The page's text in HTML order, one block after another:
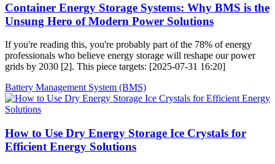
Container Energy Storage Systems: Why BMS is the
Unsung Hero of Modern Power Solutions
If you're reading this, you're probably part of the 78% of energy
professionals who believe energy storage will reshape our power
grids by 2030 [2]. This piece targets: [2025-07-31 16:20]
Battery Management System (BMS)
How to Use Dry Energy Storage Ice Crystals for
Efficient Energy Solutions